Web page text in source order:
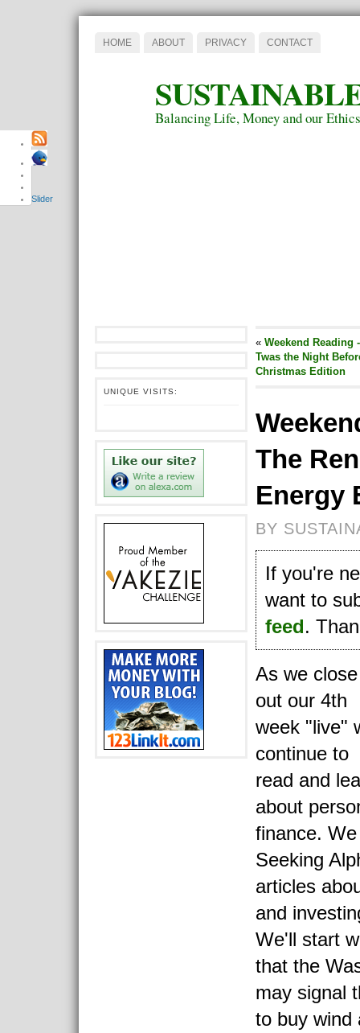
HOME ABOUT PRIVACY CONTACT
Balancing Life, Money and our Ethics
UNIQUE VISITS:
« Weekend Reading -
Twas the Night
Christmas Edition
The
Energy
BY
If you're
want to
feed.
As we close
out our 4th
week "live"
continue to
read and
about
finance.
Seeking
articles
and
We'll start
that the
may signal
to buy wind
Slider